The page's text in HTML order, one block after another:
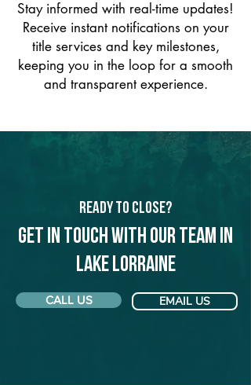
Stay informed with real-time updates!
Receive instant notifications on your
title services and key milestones,
keeping you in the loop for a smooth
and transparent experience.
Ready to Close?
Get in touch with our team in
Lake Lorraine
CALL US EMAIL US